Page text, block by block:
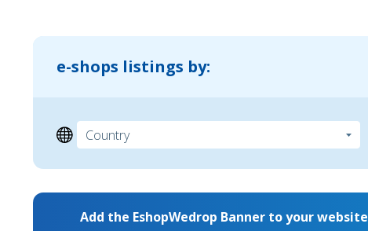
e-shops listings by:
Add the EshopWedrop Banner to your website